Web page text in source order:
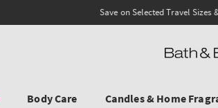
Save on Selected Travel Sizes &
Body Care Candles & Home